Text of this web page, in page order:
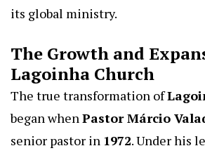
its global ministry.
The Growth and
Lagoinha Church
The true transformation of
began whenPastor Márcio
senior pastor in 1972. Under his